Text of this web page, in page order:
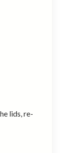
lids, re-